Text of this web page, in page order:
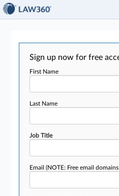
Sign up now for free
First Name
Last Name
Job Title
Email(NOTE: Free email